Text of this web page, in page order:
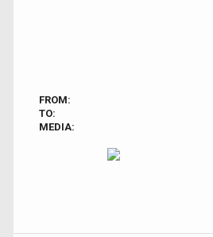
FROM:
TO:
MEDIA: